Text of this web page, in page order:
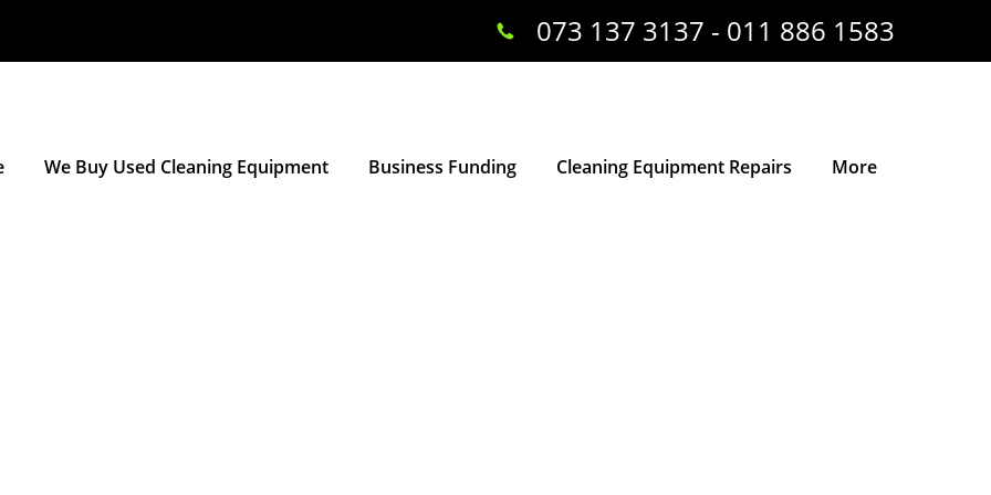
We Buy Used Cleaning Equipment Business Funding Cleaning Equipment Repairs More
073 137 3137 - 011 886 1583